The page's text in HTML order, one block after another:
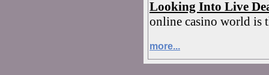
Looking Into Live
online casino world is
more...